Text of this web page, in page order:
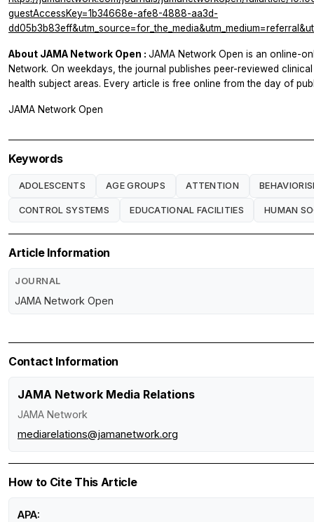
guestAccessKey=1b34668e-afe8-4888-aa3d-
About JAMA Network Open : JAMA Network Open is an online-
Network. On weekdays, the journal publishes peer-reviewed
health subject areas. Every article is free online from the day of
JAMA Network Open
Keywords
ADOLESCENTS AGE GROUPS ATTENTION
CONTROL SYSTEMS EDUCATIONAL FACILITIES HUMAN
Article Information
JOURNAL
JAMA Network Open
Contact Information
JAMA Network Media Relations
JAMA Network
mediarelations@jamanetwork.org
How to Cite This Article
APA: